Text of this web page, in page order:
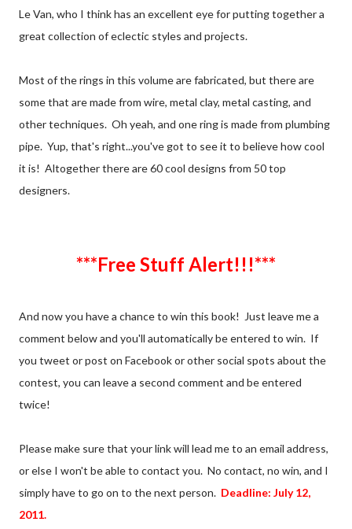
Le Van, who I think has an excellent eye for putting together a
great collection of eclectic styles and projects.
Most of the rings in this volume are fabricated, but there are
some that are made from wire, metal clay, metal casting, and
other techniques. Oh yeah, and one ring is made from plumbing
pipe. Yup, that's right...you've got to see it to believe how cool
it is! Altogether there are 60 cool designs from 50 top
designers.
***Free Stuff Alert!!!***
And now you have a chance to win this book! Just leave me a
comment below and you'll automatically be entered to win. If
you tweet or post on Facebook or other social spots about the
contest, you can leave a second comment and be entered
twice!
Please make sure that your link will lead me to an email address,
or else I won't be able to contact you. No contact, no win, and I
simply have to go on to the next person. Deadline: July 12,
2011.